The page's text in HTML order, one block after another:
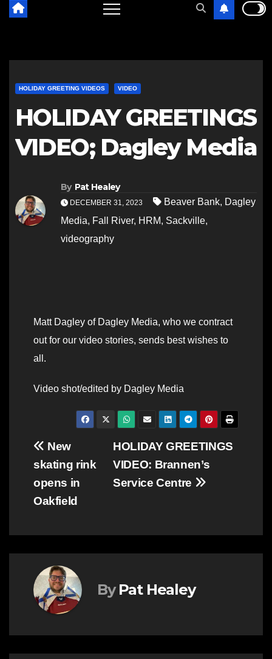
HOLIDAY GREETING VIDEOS VIDEO
HOLIDAY GREETINGS
VIDEO; Dagley Media
By Pat Healey
DECEMBER 31, 2023 Beaver Bank, Dagley
Media, Fall River, HRM, Sackville,
videography
Matt Dagley of Dagley Media, who we contract
out for our video stories, sends best wishes to
all.
Video shot/edited by Dagley Media
Post
navigation
HOLIDAY GREETINGS
VIDEO: Brannen’s
Service Centre
New
skating rink
opens in
Oakfield
By Pat Healey